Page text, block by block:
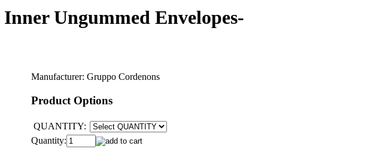
Ungummed Envelopes-
Manufacturer: Gruppo Cordenons
Product Options
QUANTITY:
Quantity: